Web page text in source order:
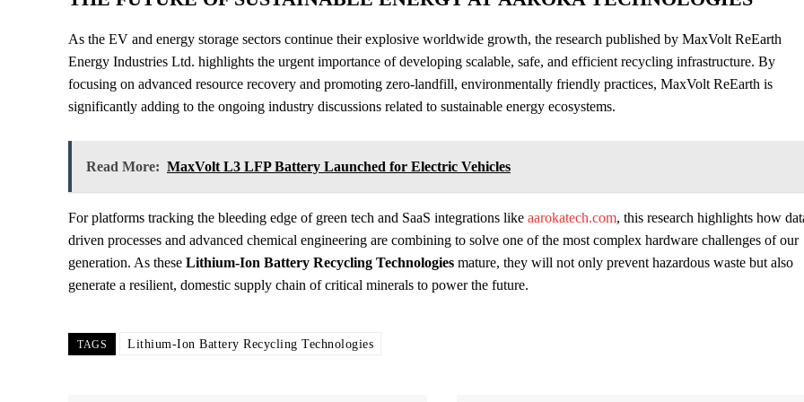
As the EV and energy storage sectors continue their explosive worldwide growth, the research published by MaxVolt ReEarth
Energy Industries Ltd. highlights the urgent importance of developing scalable, safe, and efficient recycling infrastructure. By
focusing on advanced resource recovery and promoting zero-landfill, environmentally friendly practices, MaxVolt ReEarth is
significantly adding to the ongoing industry discussions related to sustainable energy ecosystems.
Read More: MaxVolt L3 LFP Battery Launched for Electric Vehicles
For platforms tracking the bleeding edge of green tech and SaaS integrations like aarokatech.com, this research highlights how
driven processes and advanced chemical engineering are combining to solve one of the most complex hardware challenges of our
generation. As these Lithium-Ion Battery Recycling Technologies mature, they will not only prevent hazardous waste but also
generate a resilient, domestic supply chain of critical minerals to power the future.
TAGS Lithium-Ion Battery Recycling Technologies